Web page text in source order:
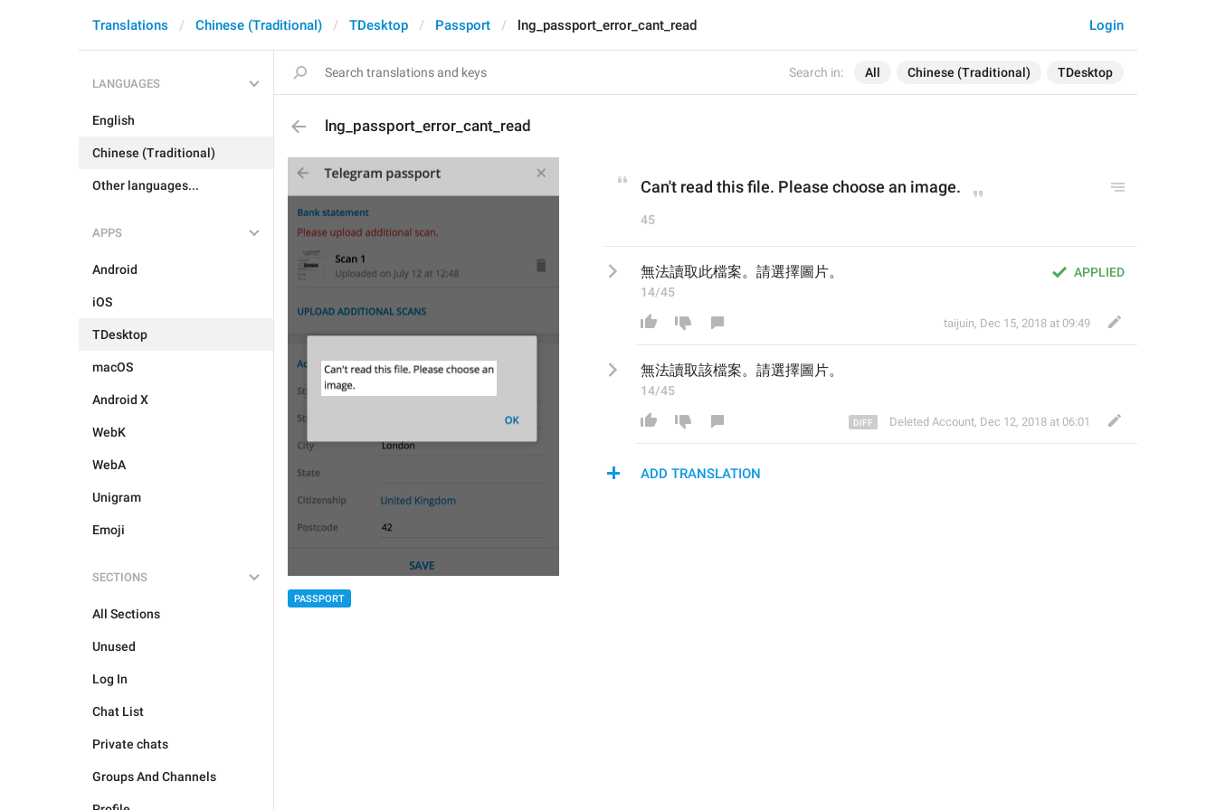
Search in: All Chinese (Traditional) TDesktop
Login
Translations Chinese (Traditional) TDesktop Passport lng_passport_error_cant_read
LANGUAGES
English
Chinese (Traditional)
Other languages...
APPS
Android
iOS
TDesktop
macOS
Android X
WebK
WebA
Unigram
Emoji
SECTIONS
All Sections
Unused
Log In
Chat List
Private chats
Groups And Channels
lng_passport_error_cant_read
PASSPORT
Can't read this file. Please choose an image.
45
APPLIED
無法讀取此檔案。請選擇圖片。
14/45
taijuin, Dec 15, 2018 at 09:49
無法讀取該檔案。請選擇圖片。
14/45
Deleted Account, Dec 12, 2018 at 06:01
ADD TRANSLATION